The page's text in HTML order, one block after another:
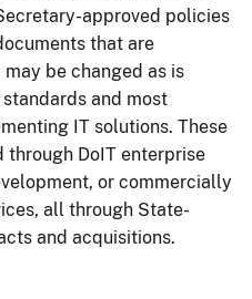
approved policies
that are
be changed as is
and most
IT solutions. These
through DoIT enterprise
or commercially
all through State-
and acquisitions.​​